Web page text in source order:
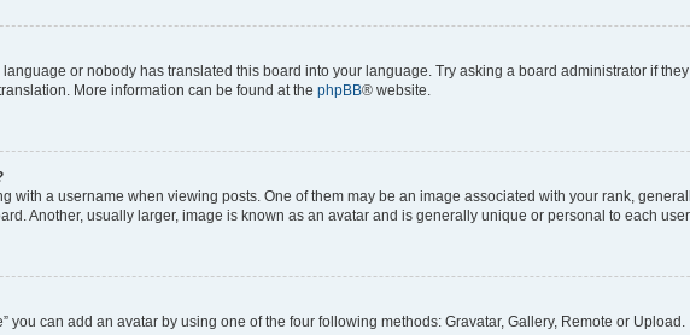
or nobody has translated this board into your language. Try asking a board administrator if
More information can be found at the phpBB® website.
with a username when viewing posts. One of them may be an image associated with your rank,
Another, usually larger, image is known as an avatar and is generally unique or personal to each
you can add an avatar by using one of the four following methods: Gravatar, Gallery, Remote or